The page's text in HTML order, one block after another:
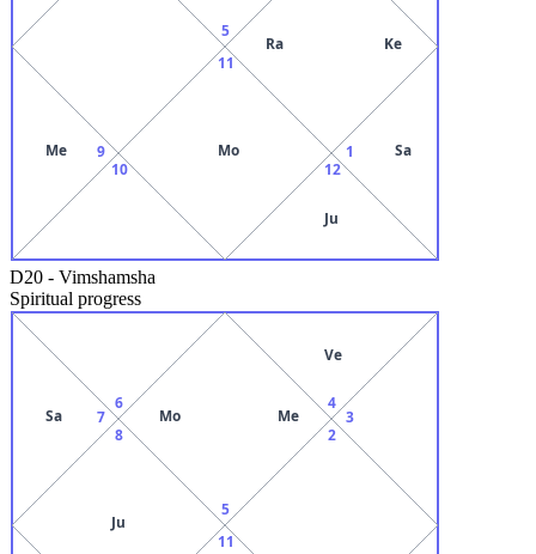
5
9
Me
10
11
Mo
12
Ju
1 Sa
Ra Ke
D20 - Vimshamsha
Spiritual progress
5
Mo Me
6
7
Sa
8
Ju
11
2
3
4
Ve